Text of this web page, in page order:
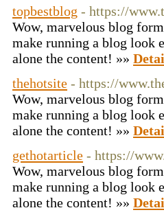
topbestblog - https://
Wow, marvelous blog
make running a blog look
alone the content! »»
thehotsite - https://
Wow, marvelous blog
make running a blog look
alone the content! »»
gethotarticle - https://
Wow, marvelous blog
make running a blog look
alone the content! »»